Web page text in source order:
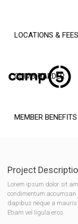
LOCATIONS & FEES
CLIMB HARDER
MEMBER BENEFITS
Project
Lorem ipsum dolor sit
condimentum accumsan
dapibus neque a
Etiam vel ligula eros.